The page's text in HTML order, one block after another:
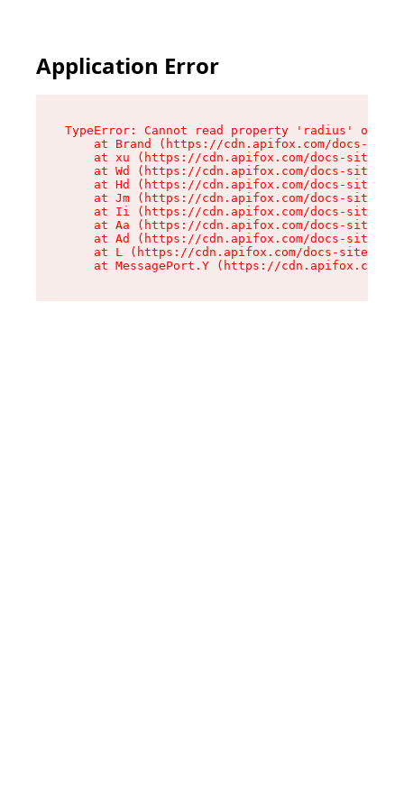
Application Error
TypeError: Cannot read property 'radius' of
at Brand (https://cdn.apifox.com/docs-
at xu (https://cdn.apifox.com/docs-site/
at Wd (https://cdn.apifox.com/docs-site/
at Hd (https://cdn.apifox.com/docs-site/
at Jm (https://cdn.apifox.com/docs-site/
at Ii (https://cdn.apifox.com/docs-site/
at Aa (https://cdn.apifox.com/docs-site/
at Ad (https://cdn.apifox.com/docs-site/
at L (https://cdn.apifox.com/docs-site/
at MessagePort.Y (https://cdn.apifox.com/